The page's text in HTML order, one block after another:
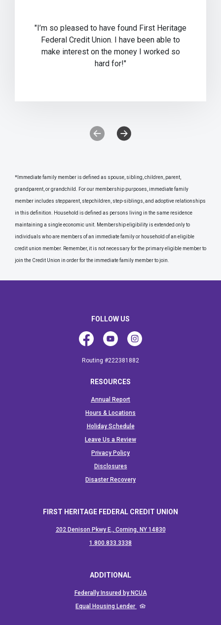
"I’m so pleased to have found First Heritage
Federal Credit Union. I have been able to
make interest on the money I worked so
hard for!"
Previous Testimonial Slide
Next Testimonial Slide
*Immediate family member is defined as spouse, sibling, children, parent,
grandparent, or grandchild. For our membership purposes, immediate family
member includes stepparent, stepchildren, step-siblings, and adoptive relationships
in this definition. Household is defined as persons living in the same residence
maintaining a single economic unit. Membership eligibility is extended only to
individuals who are members of an immediate family or household of an eligible
credit union member. Remember, it is not necessary for the primary eligible member to
join the Credit Union in order for the immediate family member to join.
FOLLOW US
FacebookYoutubeInstagram
Routing #222381882
RESOURCES
Annual Report
Hours & Locations
Holiday Schedule
Leave Us a Review
Privacy Policy
Disclosures
Disaster Recovery
FIRST HERITAGE FEDERAL CREDIT UNION
202 Denison Pkwy E., Corning, NY 14830
1.800.833.3338
ADDITIONAL
Federally Insured by NCUA(Opens in a new Window)
Equal Housing Lender
(Opens in a new Window)